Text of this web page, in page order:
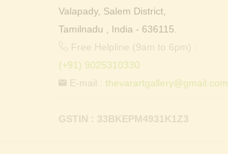
Valapady, Salem District,
Tamilnadu , India - 636115.
Free Helpline (9am to 6pm) :
(+91) 9025310330
E-mail : thevarartgallery@gmail.com
GSTIN : 33BKEPM4931K1Z3